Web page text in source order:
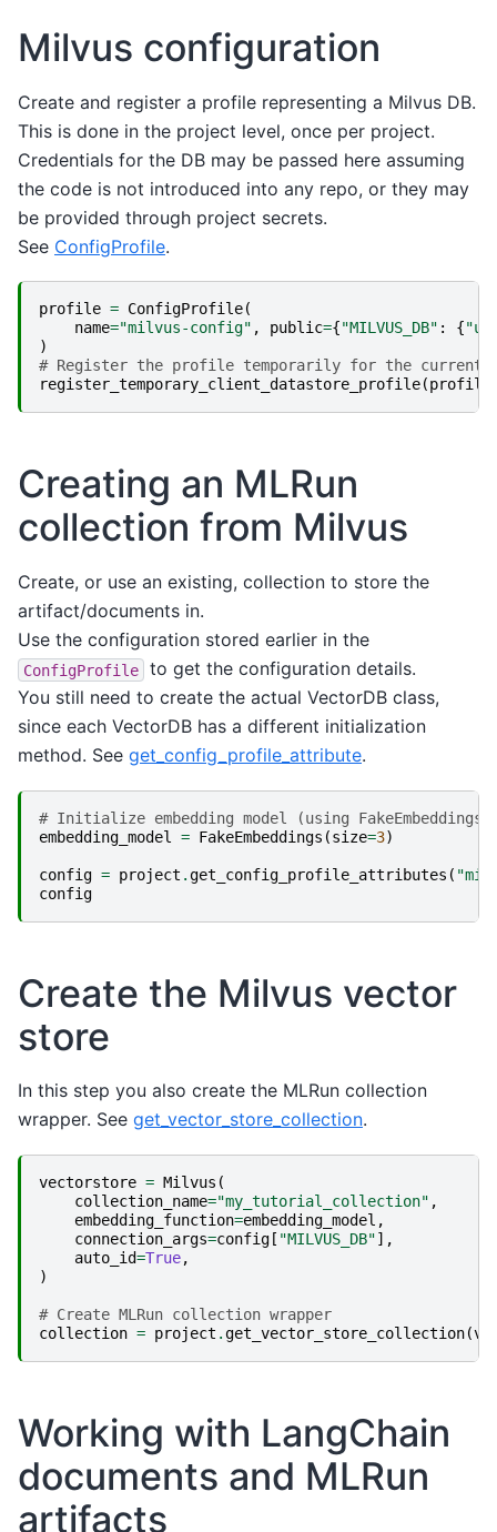
Milvus configuration
Create and register a profile representing a Milvus DB.
This is done in the project level, once per project.
Credentials for the DB may be passed here assuming
the code is not introduced into any repo, or they may
be provided through project secrets.
See ConfigProfile.
profile = ConfigProfile(
name="milvus-config" , public={"MILVUS_DB" : {
)
# Register the profile temporarily for the current
register_temporary_client_datastore_profile(profile
Creating an MLRun
collection from Milvus
Create, or use an existing, collection to store the
artifact/documents in.
Use the configuration stored earlier in the
ConfigProfile
to get the configuration details.
You still need to create the actual VectorDB class,
since each VectorDB has a different initialization
method. See get_config_profile_attribute.
# Initialize embedding model (using
embedding_model
= FakeEmbeddings (size=3)
config = project .get_config_profile_attributes (
config
Create the Milvus vector
store
In this step you also create the MLRun collection
wrapper. See get_vector_store_collection.
vectorstore = Milvus (
collection_name="my_tutorial_collection" ,
embedding_function=embedding_model ,
connection_args=config [ "MILVUS_DB"],
auto_id=True,
)
# Create MLRun collection wrapper
collection = project .get_vector_store_collection(
Working with LangChain
documents and MLRun
artifacts